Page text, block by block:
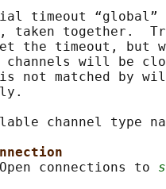
timeout “global”
taken together.
the timeout, but
channels will be
not matched by
channel type
connections to